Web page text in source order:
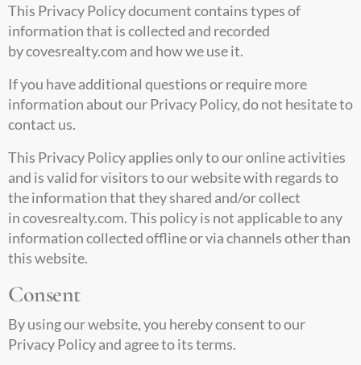
This Privacy Policy document contains types of
information that is collected and recorded
bycovesrealty.com and how we use it.
If you have additional questions or require more
information about our Privacy Policy, do not hesitate to
contact us.
This Privacy Policy applies only to our online activities
and is valid for visitors to our website with regards to
the information that they shared and/or collect
incovesrealty.com. This policy is not applicable to any
information collected offline or via channels other than
this website.
Consent
By using our website, you hereby consent to our
Privacy Policy and agree to its terms.